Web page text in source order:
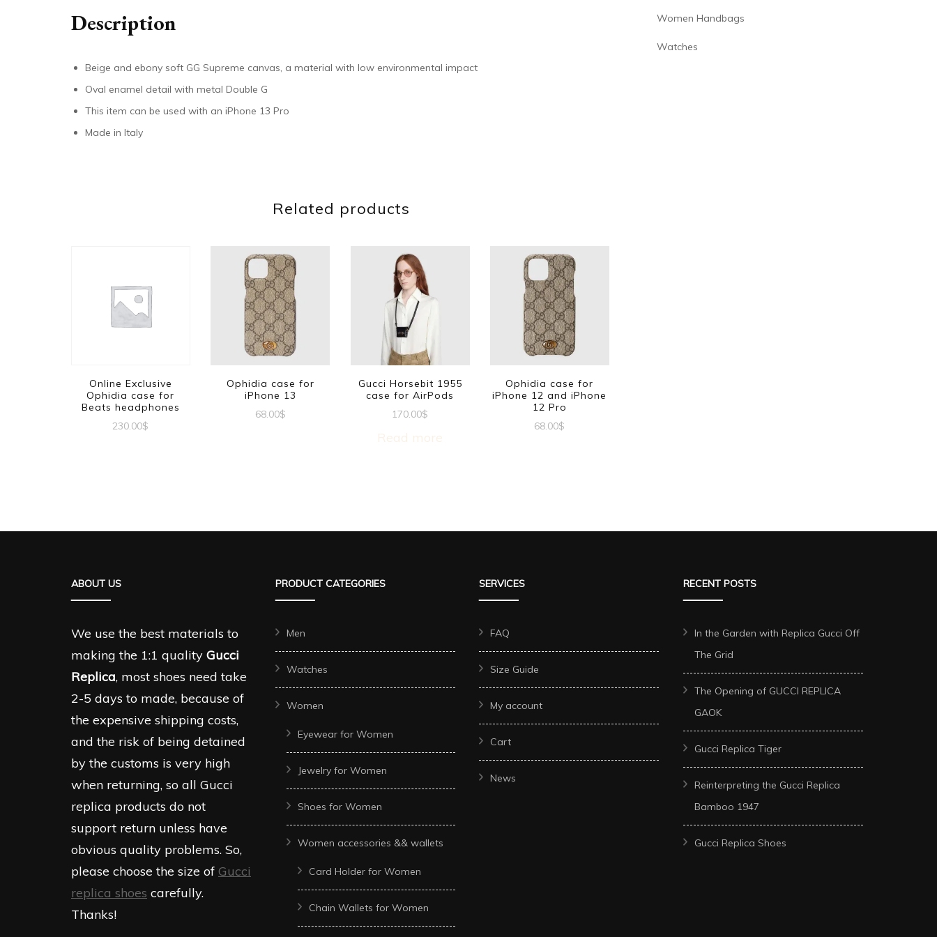
Description
Beige and ebony soft GG Supreme canvas, a material with low environmental impact
Oval enamel detail with metal Double G
This item can be used with an iPhone 13 Pro
Made in Italy
Related products
Online Exclusive
Ophidia case for
Beats headphones
230.00$
Ophidia case for
iPhone 13
68.00$
Gucci Horsebit 1955
case for AirPods
170.00$
Read more
Ophidia case for
iPhone 12 and iPhone
12 Pro
68.00$
Women Handbags
Watches
ABOUT US
We use the best materials to
making the 1:1 quality Gucci
Replica, most shoes need take
2-5 days to made, because of
the expensive shipping costs,
and the risk of being detained
by the customs is very high
when returning, so all Gucci
replica products do not
support return unless have
obvious quality problems. So,
please choose the size of Gucci
replica shoes carefully.
Thanks!
PRODUCT CATEGORIES
Men
Watches
Women
Eyewear for Women
Jewelry for Women
Shoes for Women
Women accessories && wallets
Card Holder for Women
Chain Wallets for Women
SERVICES
FAQ
Size Guide
My account
Cart
News
RECENT POSTS
In the Garden with Replica Gucci Off
The Grid
The Opening of GUCCI REPLICA
GAOK
Gucci Replica Tiger
Reinterpreting the Gucci Replica
Bamboo 1947
Gucci Replica Shoes